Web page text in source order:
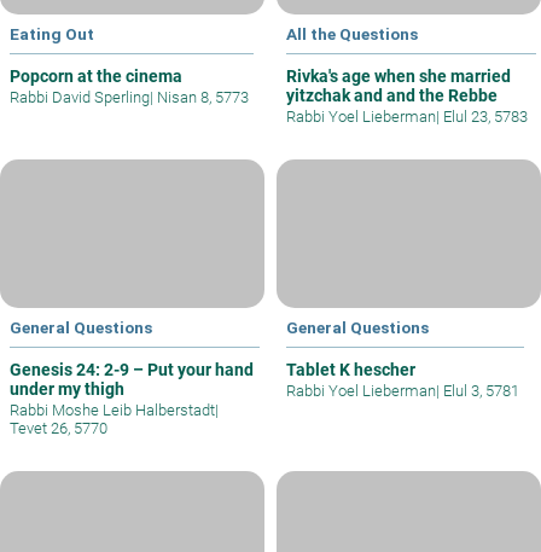
Eating Out
Popcorn at the cinema
Rabbi David Sperling| Nisan 8, 5773
All the Questions
Rivka's age when she married
yitzchak and and the Rebbe
Rabbi Yoel Lieberman| Elul 23, 5783
General Questions
Genesis 24: 2-9 – Put your hand
under my thigh
Rabbi Moshe Leib Halberstadt|
Tevet 26, 5770
General Questions
Tablet K hescher
Rabbi Yoel Lieberman| Elul 3, 5781